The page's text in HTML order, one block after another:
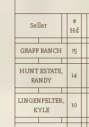
Seller
#
Hd
GRAFF RANCH 15
HUNT ESTATE,
RANDY
14
LINGENFELTER,
KYLE
10